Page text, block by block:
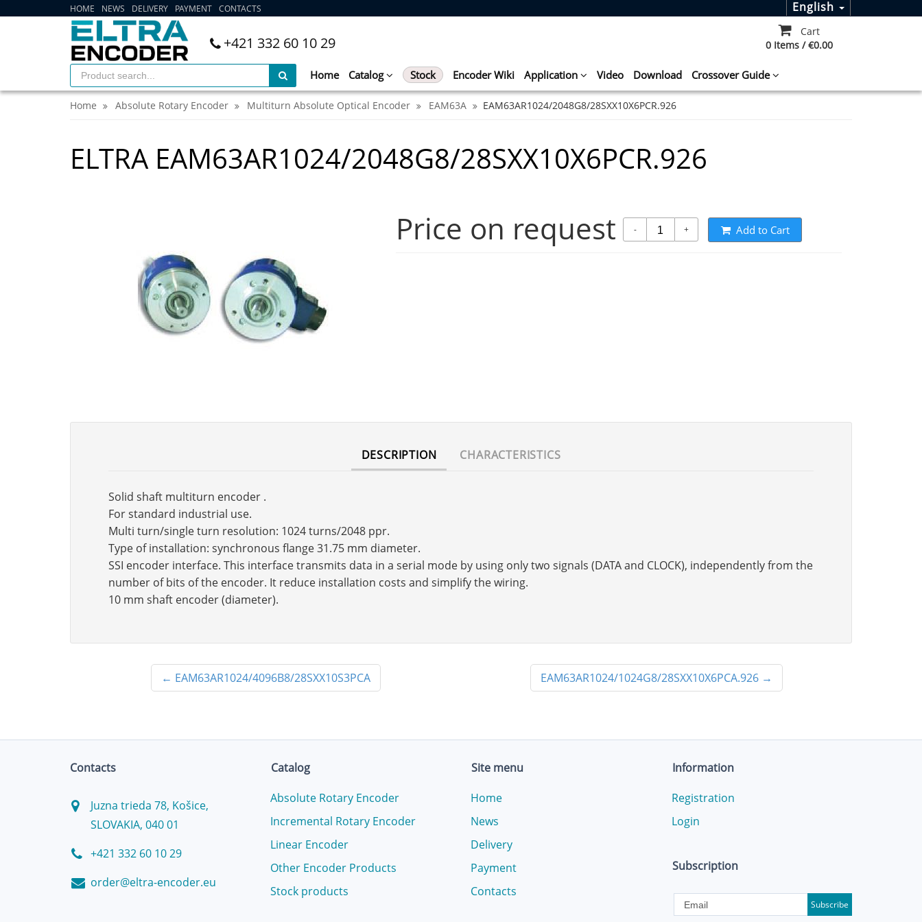
HOME NEWS DELIVERY PAYMENT CONTACTS English
+421 332 60 10 29
Cart
0 Items / €0.00
Home Catalog Stock Encoder Wiki Application Video Download Crossover Guide
Home Absolute Rotary Encoder Multiturn Absolute Optical Encoder EAM63A EAM63AR1024/2048G8/28SXX10X6PCR.926
ELTRA EAM63AR1024/2048G8/28SXX10X6PCR.926
Price on request - + Add to Cart
DESCRIPTION CHARACTERISTICS
Solid shaft multiturn encoder .
For standard industrial use.
Multi turn/single turn resolution: 1024 turns/2048 ppr.
Type of installation: synchronous flange 31.75 mm diameter.
SSI encoder interface. This interface transmits data in a serial mode by using only two signals (DATA and CLOCK), independently from the
number of bits of the encoder. It reduce installation costs and simplify the wiring.
10 mm shaft encoder (diameter).
← EAM63AR1024/4096B8/28SXX10S3PCA EAM63AR1024/1024G8/28SXX10X6PCA.926 →
Contacts
Juzna trieda 78, Košice,
SLOVAKIA, 040 01
+421 332 60 10 29
order@eltra-encoder.eu
Catalog
Absolute Rotary Encoder
Incremental Rotary Encoder
Linear Encoder
Other Encoder Products
Stock products
Site menu
Home
News
Delivery
Payment
Contacts
Information
Registration
Login
Subscription
Subscribe